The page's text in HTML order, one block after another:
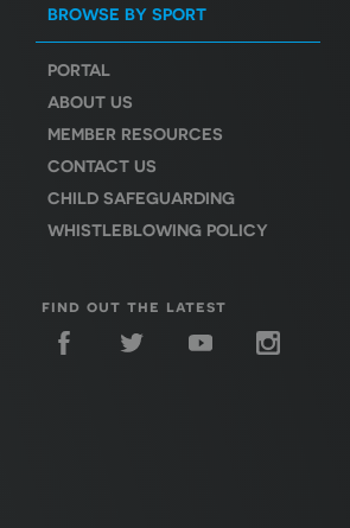
BROWSE BY SPORT
PORTAL
ABOUT US
MEMBER RESOURCES
CONTACT US
CHILD SAFEGUARDING
WHISTLEBLOWING POLICY
find out the latest